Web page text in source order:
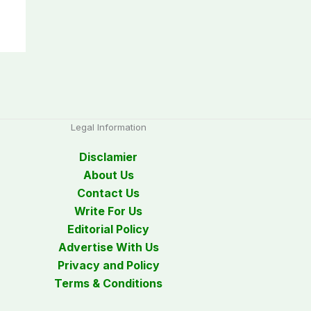
Legal Information
Disclamier
About Us
Contact Us
Write For Us
Editorial Policy
Advertise With Us
Privacy and Policy
Terms & Conditions